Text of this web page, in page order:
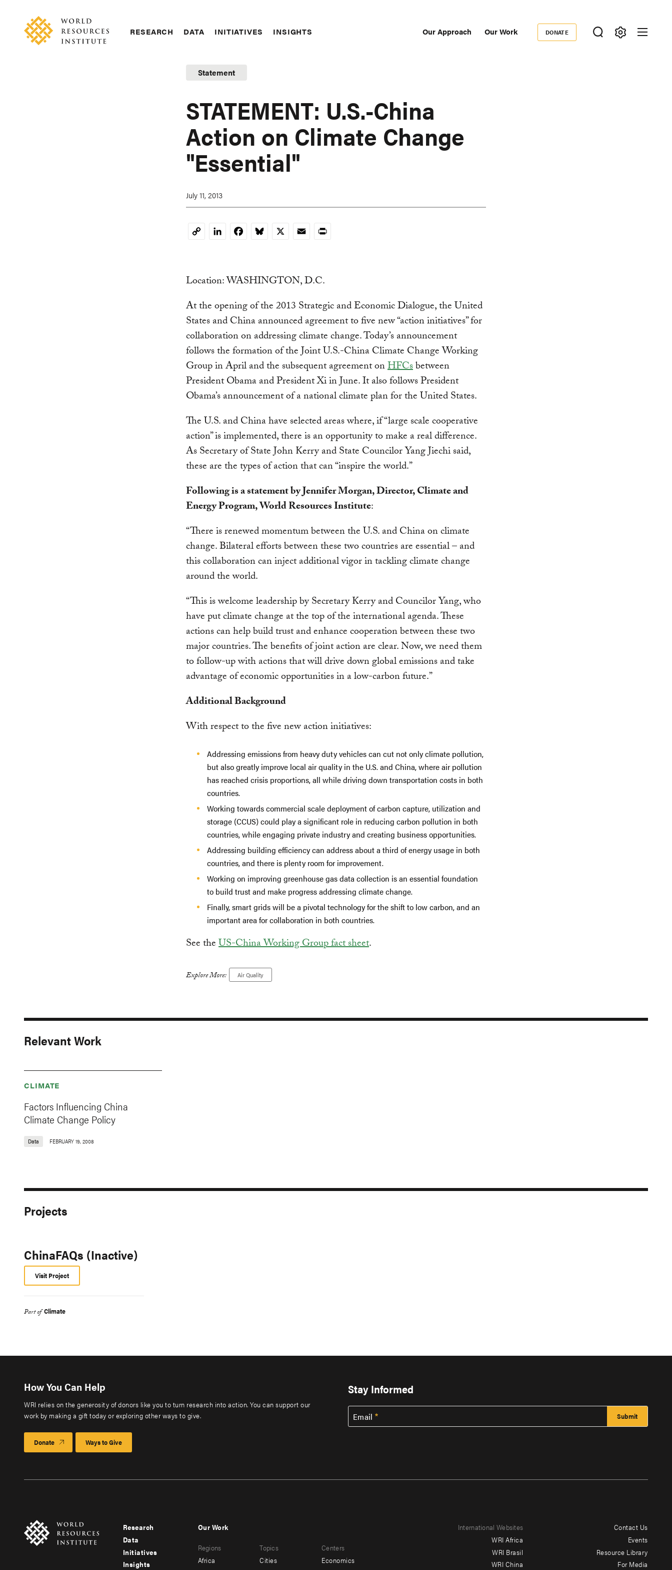
content
navigation
RESEARCH DATA INITIATIVES INSIGHTS Our Approach Our Work
Donate
DONATE
Statement
STATEMENT: U.S.-China
Action on Climate Change
"Essential"
July 11, 2013
CopyLinkedInFacebookBluesky
X EmailPrint
Location: WASHINGTON, D.C.
At the opening of the 2013 Strategic and Economic Dialogue, the United
States and China announced agreement to five new “action initiatives” for
collaboration on addressing climate change.Today’s announcement
follows the formation of the Joint U.S.-China Climate Change Working
Group in April and the subsequent agreement onHFCsbetween
President Obama and President Xi in June. It also follows President
Obama’s announcement of a national climate plan for the United States.
The U.S. and China have selected areas where, if “large scale cooperative
action” is implemented, there is an opportunity to make a real difference.
As Secretary of State John Kerry and State Councilor Yang Jiechi said,
these are the types of action that can “inspire the world.”
Following is a statement by Jennifer Morgan, Director, Climate and
Energy Program, World Resources Institute:
“There is renewed momentum between the U.S. and China on climate
change. Bilateral efforts between these two countries are essential – and
this collaboration can inject additional vigor in tackling climate change
around the world.
“This is welcome leadership by Secretary Kerry and Councilor Yang, who
have put climate change at the top of the international agenda. These
actions can help build trust and enhance cooperation between these two
major countries. The benefits of joint action are clear. Now, we need them
to follow-up with actions that will drive down global emissions and take
advantage of economic opportunities in a low-carbon future.”
Additional Background
With respect to the five new action initiatives:
Addressing emissions from heavy duty vehicles can cut not only climate pollution,
but also greatly improve local air quality in the U.S. and China, where air pollution
has reached crisis proportions, all while driving down transportation costs in both
countries.
Working towards commercial scale deployment of carbon capture, utilization and
storage (CCUS) could play a significant role in reducing carbon pollution in both
countries, while engaging private industry and creating business opportunities.
Addressing building efficiency can address about a third of energy usage in both
countries, and there is plenty room for improvement.
Working on improving greenhouse gas data collection is an essential foundation
to build trust and make progress addressing climate change.
Finally, smart grids will be a pivotal technology for the shift to low carbon, and an
important area for collaboration in both countries.
See theUS-China Working Group fact sheet.
Explore More: Air Quality
Relevant Work
CLIMATE
Factors Influencing China
Climate Change Policy
Data FEBRUARY 19, 2008
Projects
ChinaFAQs (Inactive)
Visit Project
Part of Climate
How You Can Help
WRI relies on the generosity of donors like you to turn research into action. You can support our
work by making a gift today or exploring other ways to give.
Donate Ways to Give
Stay Informed
Email
Footer
menu
Research
Data
Initiatives
Insights
menu
Our Work
Regions
Africa
Topics
Cities
Centers
Economics
International Websites
WRI Africa
WRI Brasil
WRI China
Contact Us
Events
Resource Library
For Media